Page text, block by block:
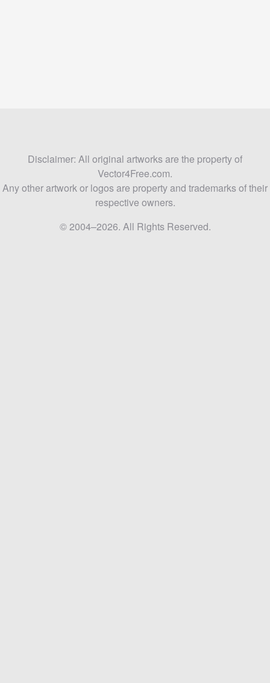
Disclaimer: All original artworks are the property of
Vector4Free.com.
Any other artwork or logos are property and trademarks of their
respective owners.
© 2004–2026. All Rights Reserved.